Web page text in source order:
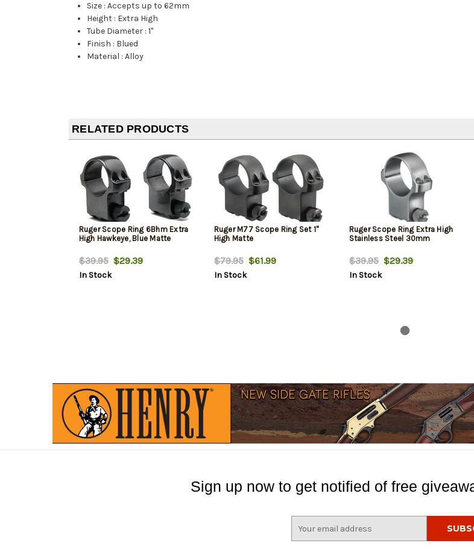
Size :Accepts up to 62mm
Height : Extra High
Tube Diameter :1"
Finish : Blued
Material :Alloy
RELATED PRODUCTS
Ruger Scope Ring 6Bhm Extra
High Hawkeye, Blue Matte
$39.95$29.39
In Stock
Ruger M77 Scope Ring Set 1"
High Matte
$79.95$61.99
In Stock
Ruger Scope Ring Extra High
Stainless Steel 30mm
$39.95$29.39
In Stock
Sign up now to get notified of free